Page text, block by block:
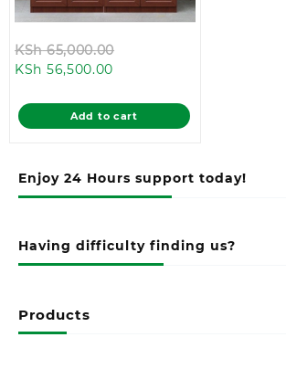
Enjoy 24 Hours support today!
Having difficulty finding us?
Products
KSh65,000.00
KSh 65,000.00.
KSh 56,500.00
is:
KSh 56,500.00.
Add to cart